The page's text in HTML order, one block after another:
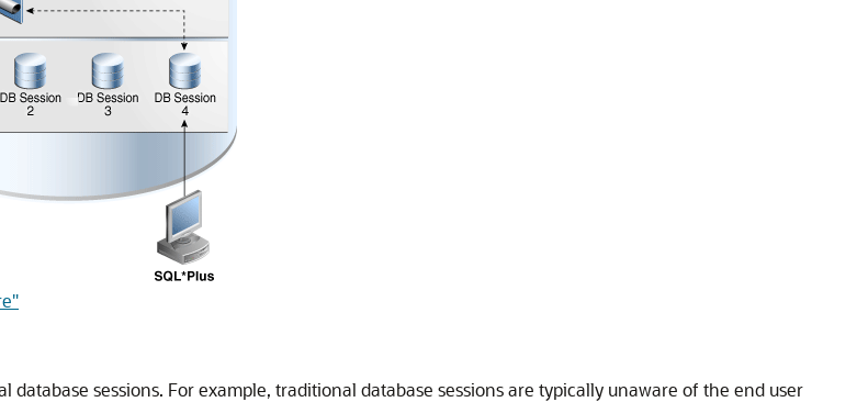
sessions. For example, traditional database sessions are typically unaware of the end user